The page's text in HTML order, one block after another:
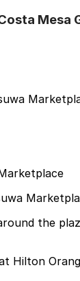
Mesa
the
Hilton